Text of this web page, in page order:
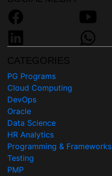
CATEGORIES
PG Programs
Cloud Computing
DevOps
Oracle
Data Science
HR Analytics
Programming & Frameworks
Testing
PMP